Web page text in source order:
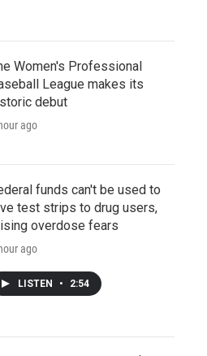
Women's Professional
League makes its
debut
ago
funds can't be used to
test strips to drug users,
overdose fears
ago
LISTEN • 2:54